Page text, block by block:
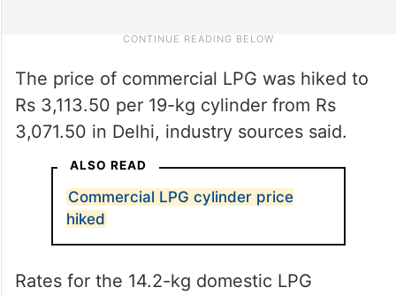
The price of commercial LPG was hiked to
Rs 3,113.50 per 19-kg cylinder from Rs
3,071.50 in Delhi, industry sources said.
ALSO READ
Commercial LPG cylinder price
hiked
Rates for the 14.2-kg domestic LPG